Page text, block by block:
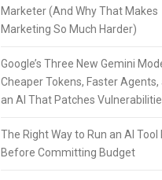
Marketer (And Why That Makes
Marketing So Much Harder)
Google’s Three New Gemini
Cheaper Tokens, Faster Agents,
an AI That Patches
The Right Way to Run an AI Tool
Before Committing Budget